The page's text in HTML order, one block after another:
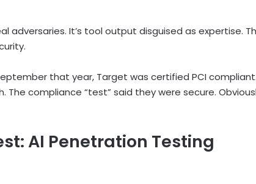
adversaries. It’s tool output disguised as expertise.
that year, Target was certified PCI
compliance “test” said they were secure.
AI Penetration Testing